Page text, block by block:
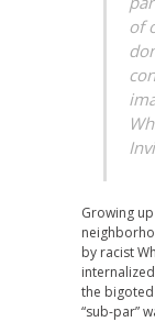
of
Growing
by racist
the bigoted
“sub-par”